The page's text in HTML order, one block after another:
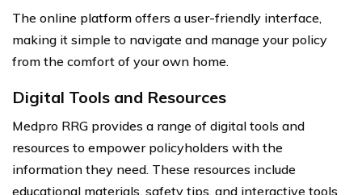
The online platform offers a user-friendly interface,
making it simple to navigate and manage your policy
from the comfort of your own home.
Digital Tools and Resources
Medpro RRG provides a range of digital tools and
resources to empower policyholders with the
information they need. These resources include
educational materials, safety tips, and interactive tools